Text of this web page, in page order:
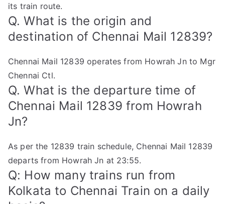
its train route.
Q. What is the origin and
destination of Chennai Mail 12839?
Chennai Mail 12839 operates from Howrah Jn to Mgr
Chennai Ctl.
Q. What is the departure time of
Chennai Mail 12839 from Howrah
Jn?
As per the 12839 train schedule, Chennai Mail 12839
departs from Howrah Jn at 23:55.
Q: How many trains run from
Kolkata to Chennai Train on a daily